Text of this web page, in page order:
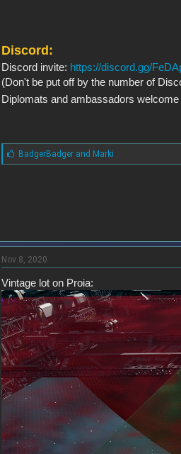
Discord:
Discord invite: https://discord.gg/
(Don't be put off by the number of
Diplomats and ambassadors welcome
L
i
BadgerBadgerand Marki
Nov 8, 2020
Vintage lot on Proia: